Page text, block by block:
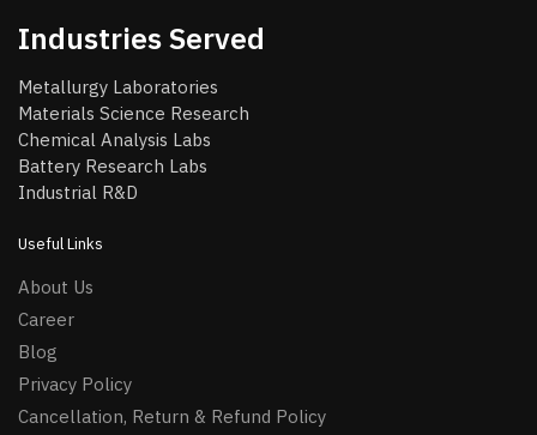
Industries Served
Metallurgy Laboratories
Materials Science Research
Chemical Analysis Labs
Battery Research Labs
Industrial R&D
Useful Links
About Us
Career
Blog
Privacy Policy
Cancellation, Return & Refund Policy